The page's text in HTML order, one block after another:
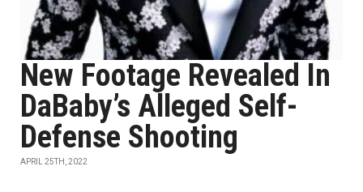
New Footage Revealed In
DaBaby’s Alleged Self-
Defense Shooting
APRIL 25TH, 2022